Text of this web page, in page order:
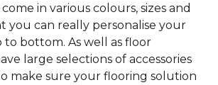
in various colours, sizes and
you can really personalise your
bottom. As well as floor
large selections of accessories
make sure your flooring solution